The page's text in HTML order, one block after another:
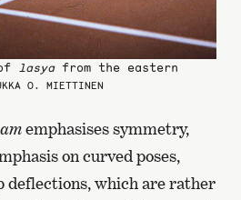
lasyafrom the eastern
O. MIETTINEN
emphasises symmetry,
on curved poses,
deflections, which are rather